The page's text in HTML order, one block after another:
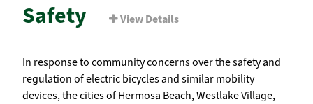
Safety
View Details
In response to community concerns over the safety and
regulation of electric bicycles and similar mobility
devices, the cities of Hermosa Beach, Westlake Village,